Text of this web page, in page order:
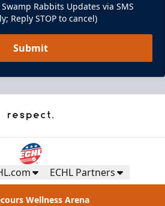
Rabbits Updates via SMS
Reply STOP to cancel)
Submit
ECHL Partners
Wellness Arena